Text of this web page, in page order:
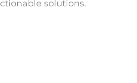
solutions.